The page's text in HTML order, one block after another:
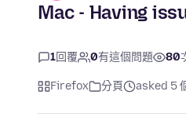
Mac - Having
1回覆 0有這個問題 80
Firefox 分頁 asked 5